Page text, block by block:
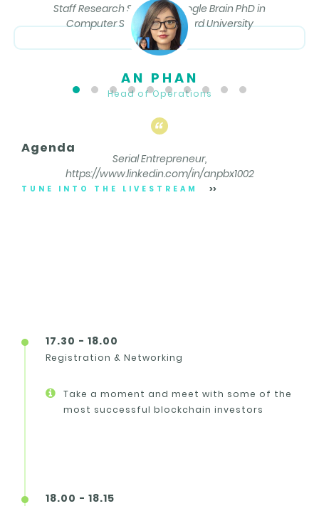
Staff Research Scientist, Google Brain PhD in
Computer Science, Stanford University
AN PHAN
Head of Operations
Serial Entrepreneur,
https://www.linkedin.com/in/anpbx1002
Agenda
TUNE INTO THE LIVESTREAM
17.30 - 18.00
Registration & Networking
Take a moment and meet with some of the
most successful blockchain investors
18.00 - 18.15